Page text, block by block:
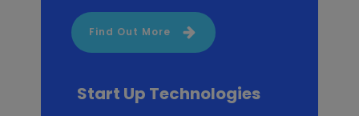
Find Out More
Start Up Technologies